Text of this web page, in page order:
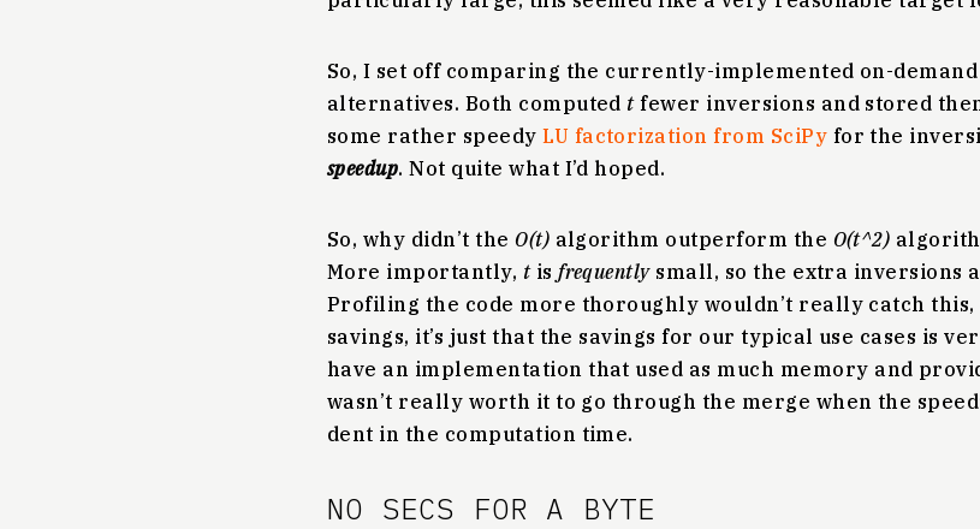
So, I set off comparing the currently-implemented on-
alternatives. Both computed tfewer inversions and stored
some rather speedyLU factorization from SciPy for the
speedup. Not quite what I’d hoped.
So, why didn’t theO(t) algorithm outperform the O(t^2)
More importantly, tisfrequentlysmall, so the extra inversions
Profiling the code more thoroughly wouldn’t really catch
savings, it’s just that the savings for our typical use cases is
have an implementation that used as much memory and
wasn’t really worth it to go through the merge when the
dent in the computation time.
NO SECS FOR A BYTE